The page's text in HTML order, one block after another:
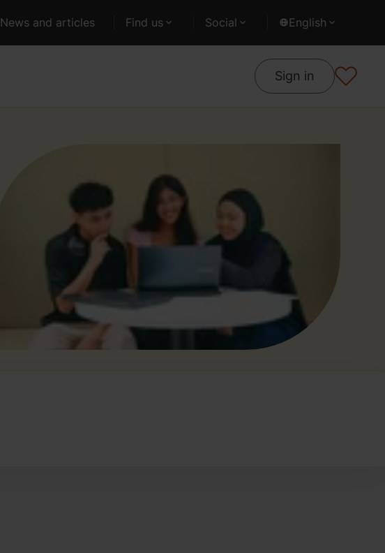
News and articles Find us Social English
Sign in